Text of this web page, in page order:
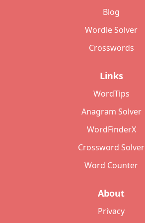
Blog
Wordle Solver
Crosswords
Links
WordTips
Anagram Solver
WordFinderX
Crossword Solver
Word Counter
About
Privacy